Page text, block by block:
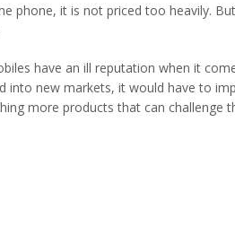
phone, it is not priced too heavily.
have an ill reputation when it
into new markets, it would have to
more products that can challenge